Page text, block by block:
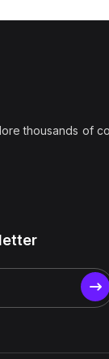
thousands of